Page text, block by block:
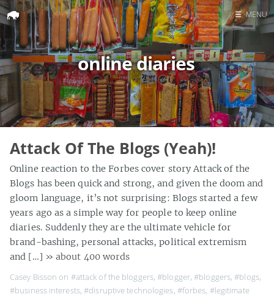
Home
Search
☰ MENU
online diaries
Attack Of The Blogs (Yeah)!
Online reaction to the Forbes cover story Attack of the
Blogs has been quick and strong, and given the doom and
gloom language, it’s not surprising: Blogs started a few
years ago as a simple way for people to keep online
diaries. Suddenly they are the ultimate vehicle for
brand-bashing, personal attacks, political extremism
and […] » about 400 words
Casey Bisson on #attack of the bloggers,#blogger,#bloggers,#blogs,
#business interests,#disruptive technologies, #forbes, #legitimate